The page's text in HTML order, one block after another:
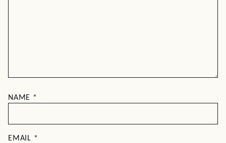
NAME *
EMAIL *